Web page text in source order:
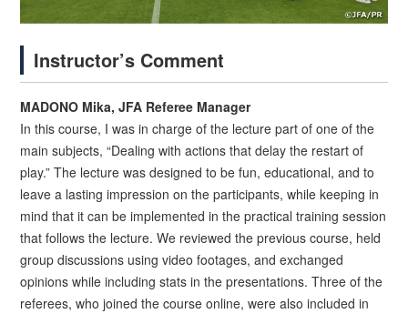
Instructor’s Comment
MADONO Mika, JFA Referee Manager
In this course, I was in charge of the lecture part of one of the
main subjects, “Dealing with actions that delay the restart of
play.” The lecture was designed to be fun, educational, and to
leave a lasting impression on the participants, while keeping in
mind that it can be implemented in the practical training session
that follows the lecture. We reviewed the previous course, held
group discussions using video footages, and exchanged
opinions while including stats in the presentations. Three of the
referees, who joined the course online, were also included in